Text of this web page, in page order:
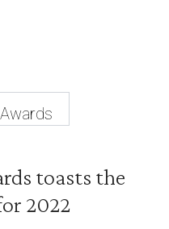
toasts the
2022